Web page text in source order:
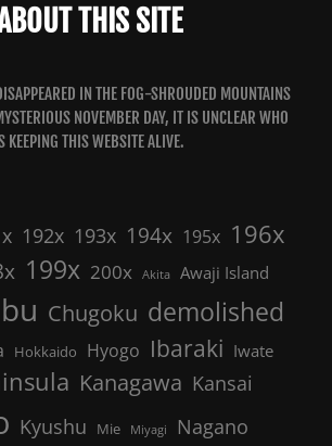
THIS SITE
IN THE FOG-SHROUDED MOUNTAINS
NOVEMBER DAY, IT IS UNCLEAR WHO
KEEPING THIS WEBSITE ALIVE.
192x 193x 194x 195x 196x
199x 200x Akita Awaji Island
Chugoku demolished
Hokkaido Hyogo Ibaraki Iwate
Kanagawa Kansai
Kyushu Mie Miyagi Nagano